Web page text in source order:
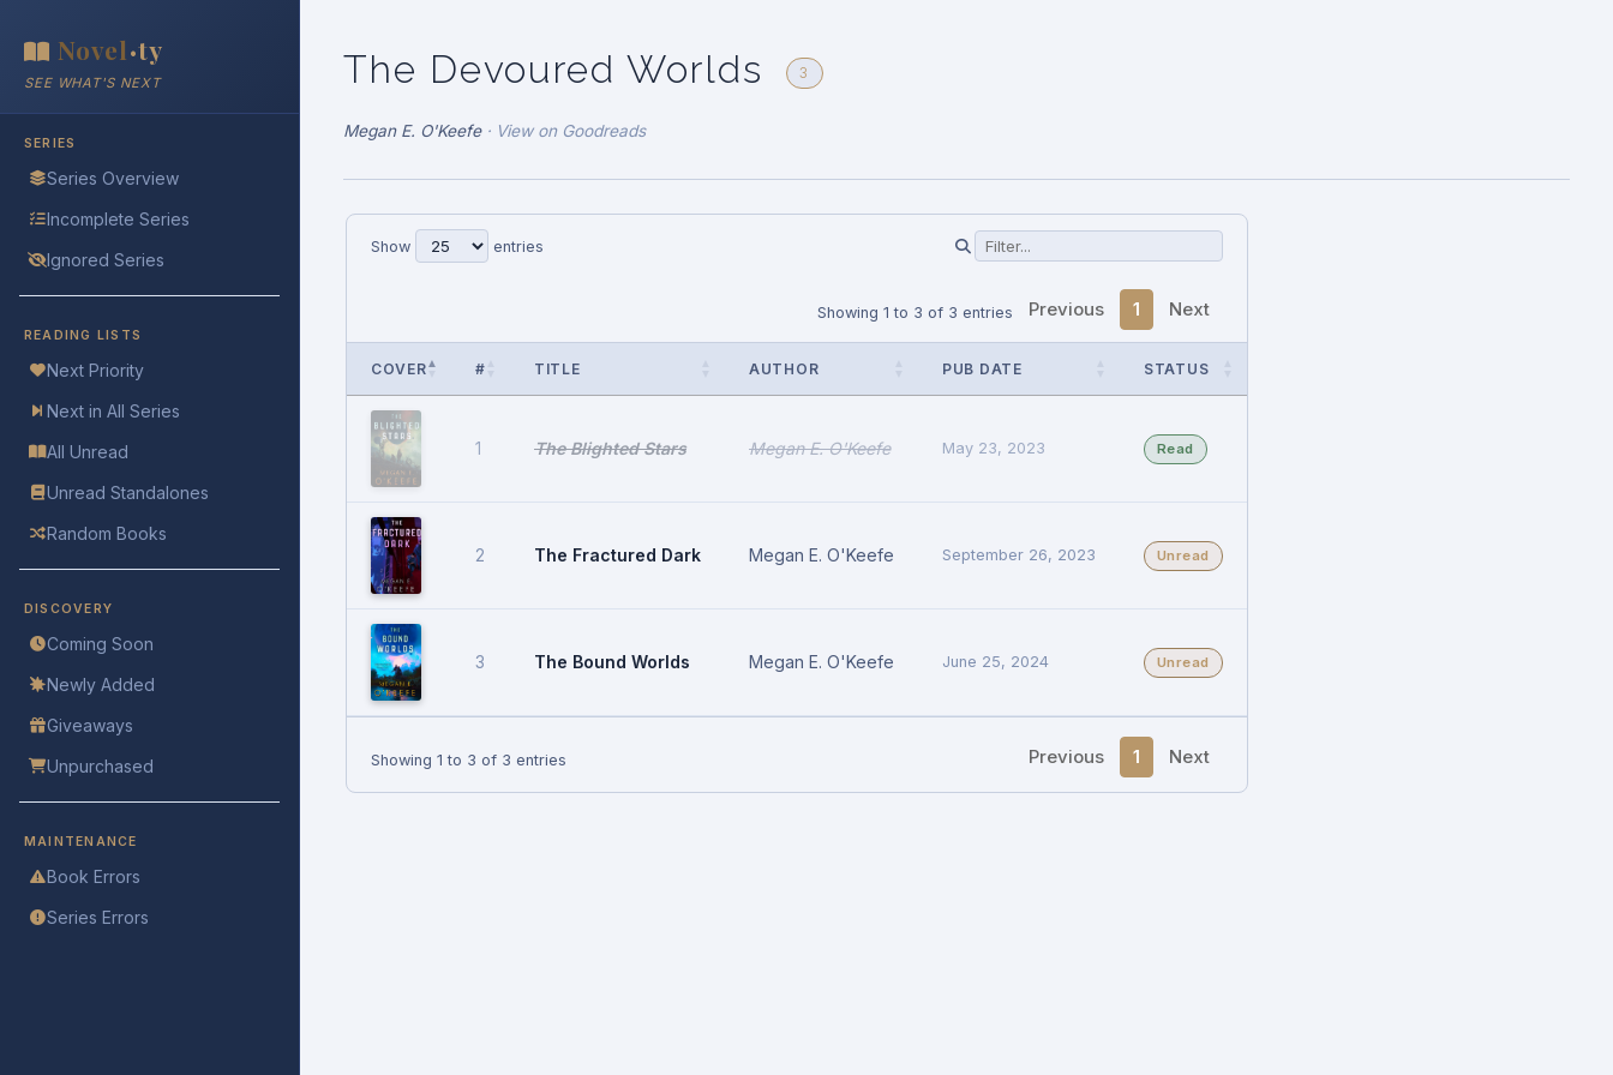
Novel •ty
SEE WHAT'S NEXT
SERIES
Series Overview
Incomplete Series
Ignored Series
READING LISTS
Next Priority
Next in All Series
All Unread
Unread Standalones
Random Books
DISCOVERY
Coming Soon
Newly Added
Giveaways
Unpurchased
MAINTENANCE
Book Errors
Series Errors
The Devoured Worlds 3
Megan E. O'Keefe· View on Goodreads
Show entries
Showing 1 to 3 of 3 entries Previous 1 Next
COVER # TITLE AUTHOR PUB DATE STATUS
1 The Blighted Stars Megan E. O'Keefe May 23, 2023 Read
2 The Fractured Dark Megan E. O'Keefe September 26, 2023 Unread
3 The Bound Worlds Megan E. O'Keefe June 25, 2024 Unread
Showing 1 to 3 of 3 entries Previous 1 Next